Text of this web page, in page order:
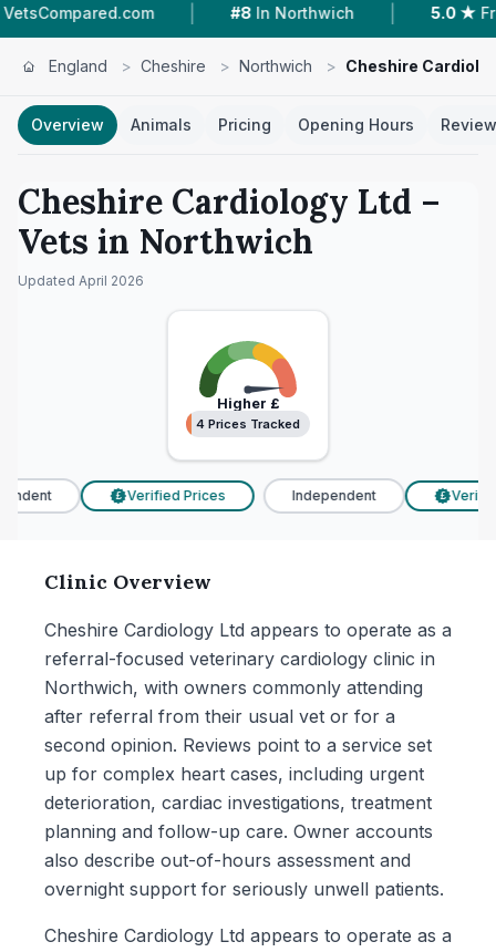
| #8 In Northwich | 5.0 ★ From 23 Reviews
England > Cheshire > Northwich > Cheshire
Overview Animals Pricing Opening Hours
Cheshire Cardiology Ltd –
Vets in Northwich
Updated April 2026
Higher £
4 Prices Tracked
4 Prices Tracked
Verified Prices Independent Verified
Clinic Overview
Cheshire Cardiology Ltd appears to operate as a
referral-focused veterinary cardiology clinic in
Northwich, with owners commonly attending
after referral from their usual vet or for a
second opinion. Reviews point to a service set
up for complex heart cases, including urgent
deterioration, cardiac investigations, treatment
planning and follow-up care. Owner accounts
also describe out-of-hours assessment and
overnight support for seriously unwell patients.
Cheshire Cardiology Ltd appears to operate as a